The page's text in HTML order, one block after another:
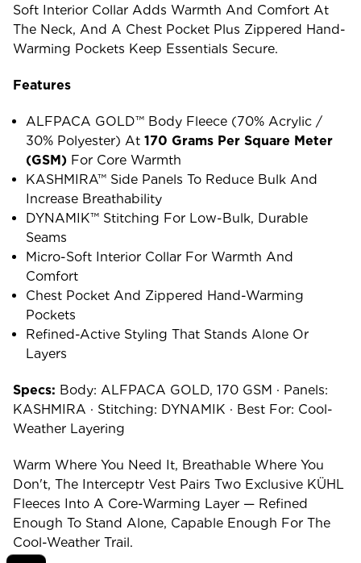
Soft Interior Collar Adds Warmth And Comfort At
The Neck, And A Chest Pocket Plus Zippered Hand-
Warming Pockets Keep Essentials Secure.
Features
ALFPACA GOLD™ Body Fleece (70% Acrylic /
30% Polyester) At170 Grams Per Square Meter
(GSM) For Core Warmth
KASHMIRA™ Side Panels To Reduce Bulk And
Increase Breathability
DYNAMIK™ Stitching For Low-Bulk, Durable
Seams
Micro-Soft Interior Collar For Warmth And
Comfort
Chest Pocket And Zippered Hand-Warming
Pockets
Refined-Active Styling That Stands Alone Or
Layers
Specs: Body: ALFPACA GOLD, 170 GSM · Panels:
KASHMIRA · Stitching: DYNAMIK · Best For: Cool-
Weather Layering
Warm Where You Need It, Breathable Where You
Don't, The Interceptr Vest Pairs Two Exclusive KÜHL
Fleeces Into A Core-Warming Layer — Refined
Enough To Stand Alone, Capable Enough For The
Cool-Weather Trail.